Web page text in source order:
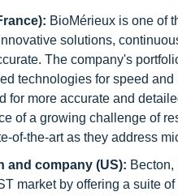
BioMérieux is one of
solutions,
The company's
technologies for speed
for more accurate and
of a growing challenge of
of-the-art as they address
and company (US):
market by offering a suite